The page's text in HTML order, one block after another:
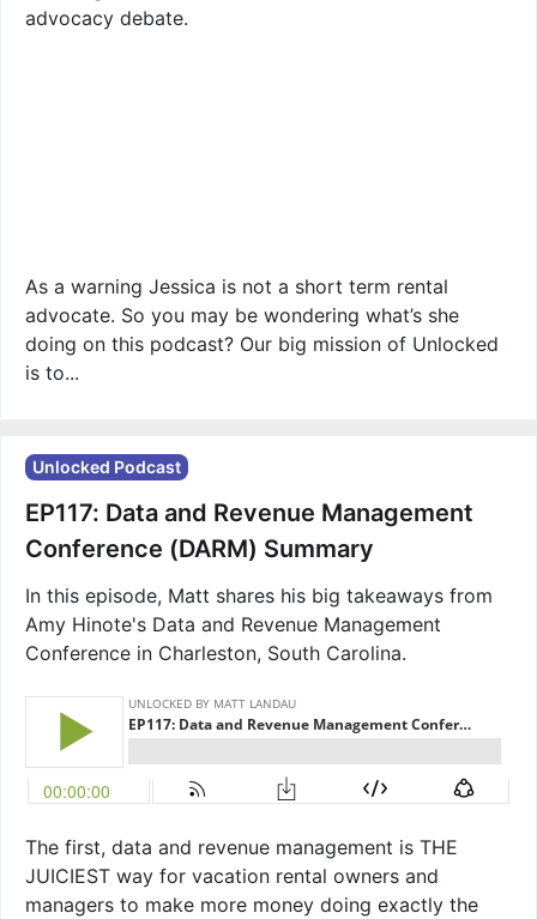
advocacy debate.
As a warning Jessica is not a short term rental
advocate. So you may be wondering what’s she
doing on this podcast? Our big mission of Unlocked
is to...
Unlocked Podcast
EP117: Data and Revenue Management
Conference (DARM) Summary
In this episode, Matt shares his big takeaways from
Amy Hinote's Data and Revenue Management
Conference in Charleston, South Carolina.
The first, data and revenue management is THE
JUICIEST way for vacation rental owners and
managers to make more money doing exactly the